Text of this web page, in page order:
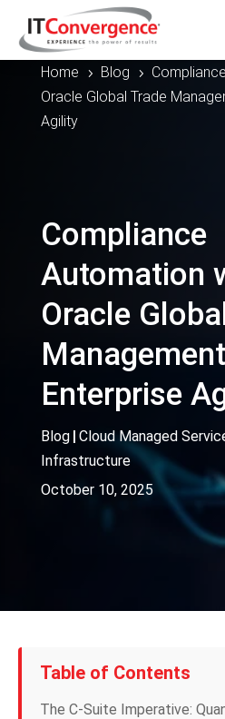
Home 5 Blog 5
Oracle Global Trade
Agility
Compliance
Automation
Oracle
Enterprise
Blog | Cloud Managed
Infrastructure
October 10, 2025
Table of Contents
The C-Suite Imperative: